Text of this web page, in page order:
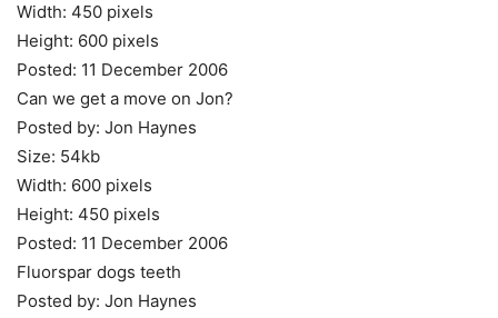
Width: 450 pixels
Height: 600 pixels
Posted: 11 December 2006
Can we get a move on Jon?
Posted by: Jon Haynes
Size: 54kb
Width: 600 pixels
Height: 450 pixels
Posted: 11 December 2006
Fluorspar dogs teeth
Posted by: Jon Haynes